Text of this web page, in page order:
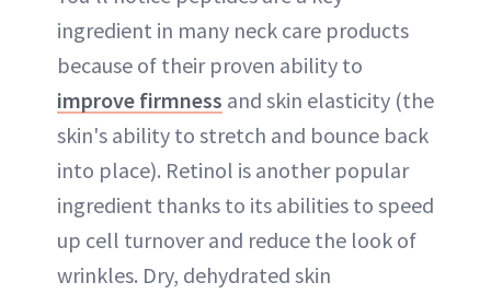
ingredient in many neck care products
because of their proven ability to
improve firmness and skin elasticity (the
skin's ability to stretch and bounce back
into place). Retinol is another popular
ingredient thanks to its abilities to speed
up cell turnover and reduce the look of
wrinkles. Dry, dehydrated skin